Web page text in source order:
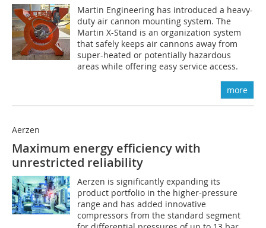
Martin Engineering has introduced a heavy-
duty air cannon mounting system. The
Martin X-Stand is an organization system
that safely keeps air cannons away from
super-heated or potentially hazardous
areas while offering easy service access.
more
Aerzen
Maximum energy efficiency with
unrestricted reliability
Aerzen is significantly expanding its
product portfolio in the higher-pressure
range and has added innovative
compressors from the standard segment